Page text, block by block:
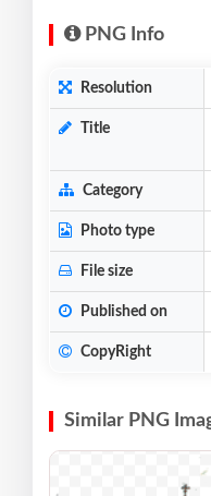
PNG Info
Resolution
Title
Category
Photo type
File size
Published on
CopyRight
Similar PNG